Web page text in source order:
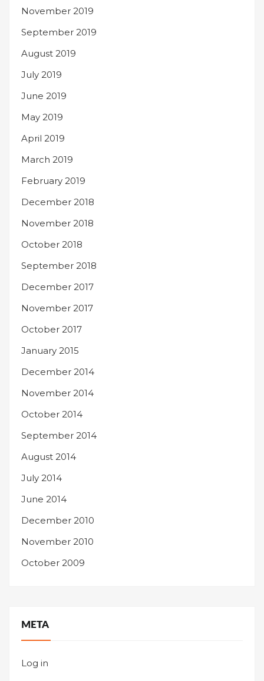
November 2019
September 2019
August 2019
July 2019
June 2019
May 2019
April 2019
March 2019
February 2019
December 2018
November 2018
October 2018
September 2018
December 2017
November 2017
October 2017
January 2015
December 2014
November 2014
October 2014
September 2014
August 2014
July 2014
June 2014
December 2010
November 2010
October 2009
META
Log in